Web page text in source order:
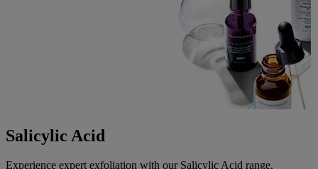
Salicylic Acid
Experience expert exfoliation with our Salicylic Acid range.